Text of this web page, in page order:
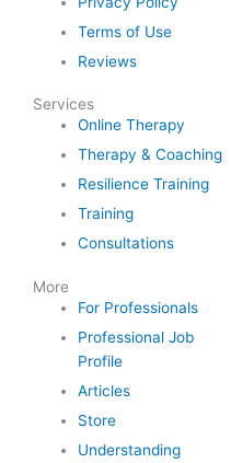
Terms of Use
Reviews
Services
Online Therapy
Therapy & Coaching
Resilience Training
Training
Consultations
More
For Professionals
Professional Job
Profile
Articles
Store
Understanding